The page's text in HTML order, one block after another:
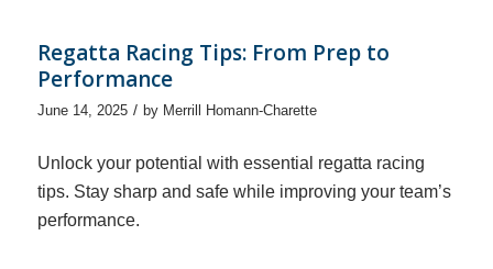
Regatta Racing Tips: From Prep to
Performance
June 14, 2025 / by Merrill Homann-Charette
Unlock your potential with essential regatta racing
tips. Stay sharp and safe while improving your team’s
performance.